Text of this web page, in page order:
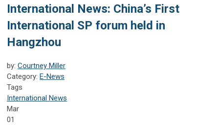
International News: China’s First
International SP forum held in
Hangzhou
by: Courtney Miller
Category: E-News
Tags
International News
Mar
01